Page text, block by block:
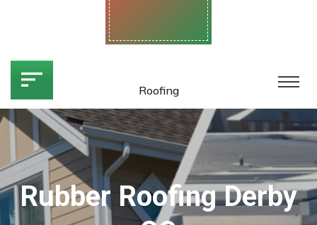
Rubber Roofing Derby